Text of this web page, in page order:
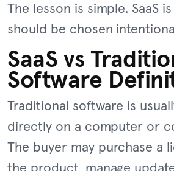
The lesson is simple. SaaS
should be chosen
SaaS vs
Software
Traditional software is
directly on a computer or
The buyer may purchase a